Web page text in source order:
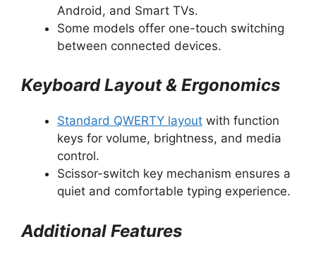
Android, and Smart TVs.
Some models offer one-touch switching
between connected devices.
Keyboard Layout & Ergonomics
Standard QWERTY layout with function
keys for volume, brightness, and media
control.
Scissor-switch key mechanism ensures a
quiet and comfortable typing experience.
Additional Features